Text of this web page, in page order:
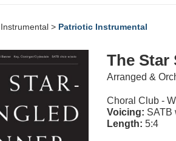
Instrumental > Patriotic Instrumental
The Star
Arranged &
Choral Club -
Voicing: SATB
Length: 5:4